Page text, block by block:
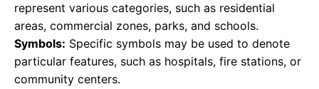
represent various categories, such as residential
areas, commercial zones, parks, and schools.
Symbols: Specific symbols may be used to denote
particular features, such as hospitals, fire stations, or
community centers.